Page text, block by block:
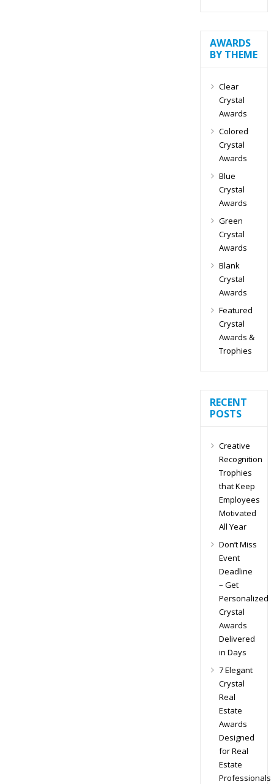
AWARDS
BY THEME
Clear
Crystal
Awards
Colored
Crystal
Awards
Blue
Crystal
Awards
Green
Crystal
Awards
Blank
Crystal
Awards
Featured
Crystal
Awards &
Trophies
RECENT
POSTS
Creative
Recognition
Trophies
that Keep
Employees
Motivated
All Year
Don’t Miss
Event
Deadline
– Get
Personalized
Crystal
Awards
Delivered
in Days
7 Elegant
Crystal
Real
Estate
Awards
Designed
for Real
Estate
Professionals